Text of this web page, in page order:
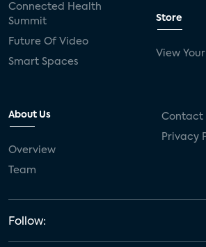
Connected Health
Summit
Future Of Video
Smart Spaces
Store
View
About Us
Overview
Team
Contact
Privacy
Follow: